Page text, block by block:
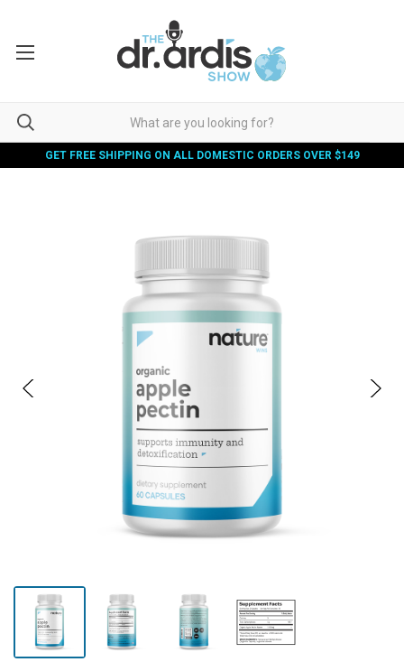
GET FREE SHIPPING ON ALL DOMESTIC ORDERS OVER $149